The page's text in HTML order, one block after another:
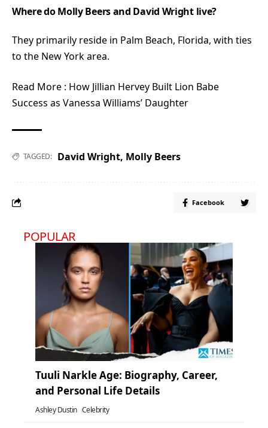
Where do Molly Beers and David Wright live?
They primarily reside in Palm Beach, Florida, with ties
to the New York area.
Read More : How Jillian Hervey Built Lion Babe
Success as Vanessa Williams’ Daughter
TAGGED: David Wright, Molly Beers
Facebook
POPULAR
Tuuli Narkle Age: Biography, Career,
and Personal Life Details
Ashley Dustin Celebrity